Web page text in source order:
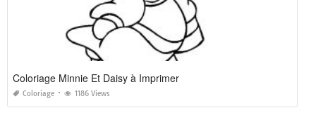
Coloriage Minnie Et Daisy à Imprimer
Coloriage 1186 Views